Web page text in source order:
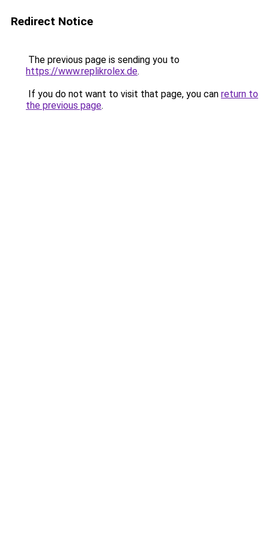
Redirect Notice
The previous page is sending you to
https://www.replikrolex.de.
If you do not want to visit that page, you can return to
the previous page.